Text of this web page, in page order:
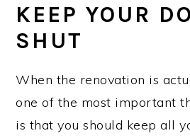
KEEP YOUR
SHUT
When the renovation is
one of the most important
is that you should keep all